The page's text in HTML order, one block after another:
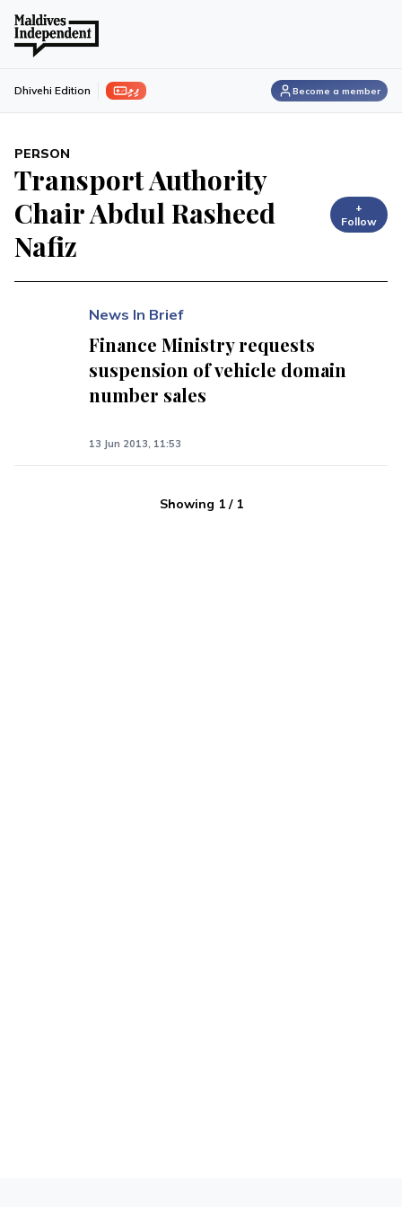
ފިލި Dhivehi Edition Become a member
PERSON
Transport Authority
Chair Abdul Rasheed
Nafiz
+
Follow
News In Brief
Finance Ministry requests
suspension of vehicle domain
number sales
13 Jun 2013, 11:53
Showing 1/ 1